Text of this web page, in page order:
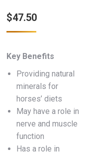
$47.50
Key Benefits
Providing natural
minerals for
horses’ diets
May have a role in
nerve and muscle
function
Has a role in